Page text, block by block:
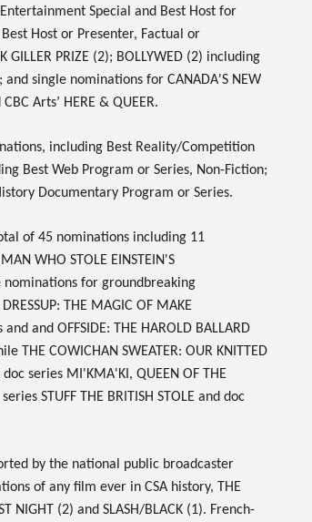
Special and Best Host for
Host or Presenter, Factual or
GILLER PRIZE (2); BOLLYWED(2) including
and single nominations for CANADA'S NEW
Arts’ HERE & QUEER.
including Best Reality/Competition
Best Web Program or Series, Non-Fiction;
Documentary Program or Series.
of 45 nominations including 11
WHO STOLE EINSTEIN'S
nominations for groundbreaking
THE MAGIC OF MAKE
and and OFFSIDE: THE HAROLD BALLARD
THE COWICHAN SWEATER: OUR KNITTED
doc series MI'KMA'KI, QUEEN OF THE
series STUFF THE BRITISH STOLE and doc
by the national public broadcaster
of any film ever in CSA history, THE
NIGHT (2) and SLASH/BLACK (1). French-